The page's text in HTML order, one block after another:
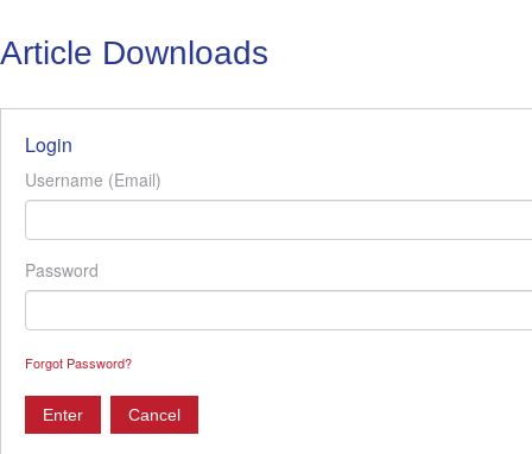
Article Downloads
Login
Username (Email)
Password
Forgot Password?